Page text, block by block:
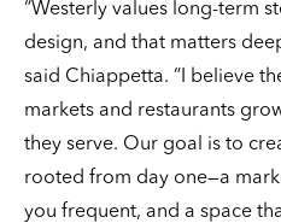
“Westerly values long-term
design, and that matters
said Chiappetta. “I believe
markets and restaurants
they serve. Our goal is to
rooted from day one—a
you frequent, and a space